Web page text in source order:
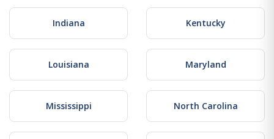
Indiana Kentucky
Louisiana Maryland
Mississippi North Carolina